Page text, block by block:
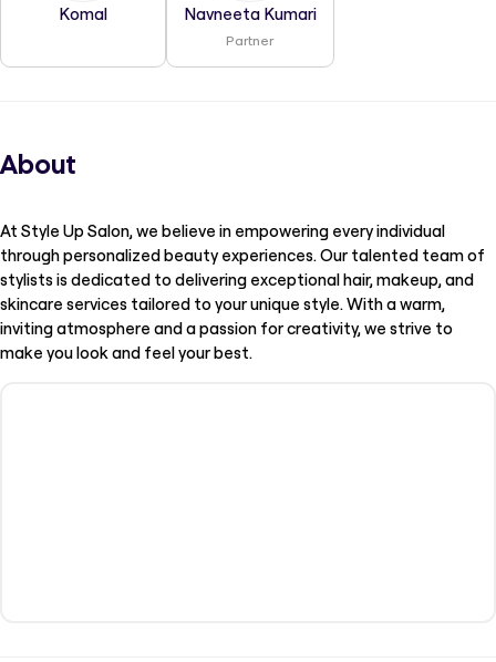
Komal Navneeta Kumari
Partner
About
At Style Up Salon, we believe in empowering every individual
through personalized beauty experiences. Our talented team of
stylists is dedicated to delivering exceptional hair, makeup, and
skincare services tailored to your unique style. With a warm,
inviting atmosphere and a passion for creativity, we strive to
make you look and feel your best.